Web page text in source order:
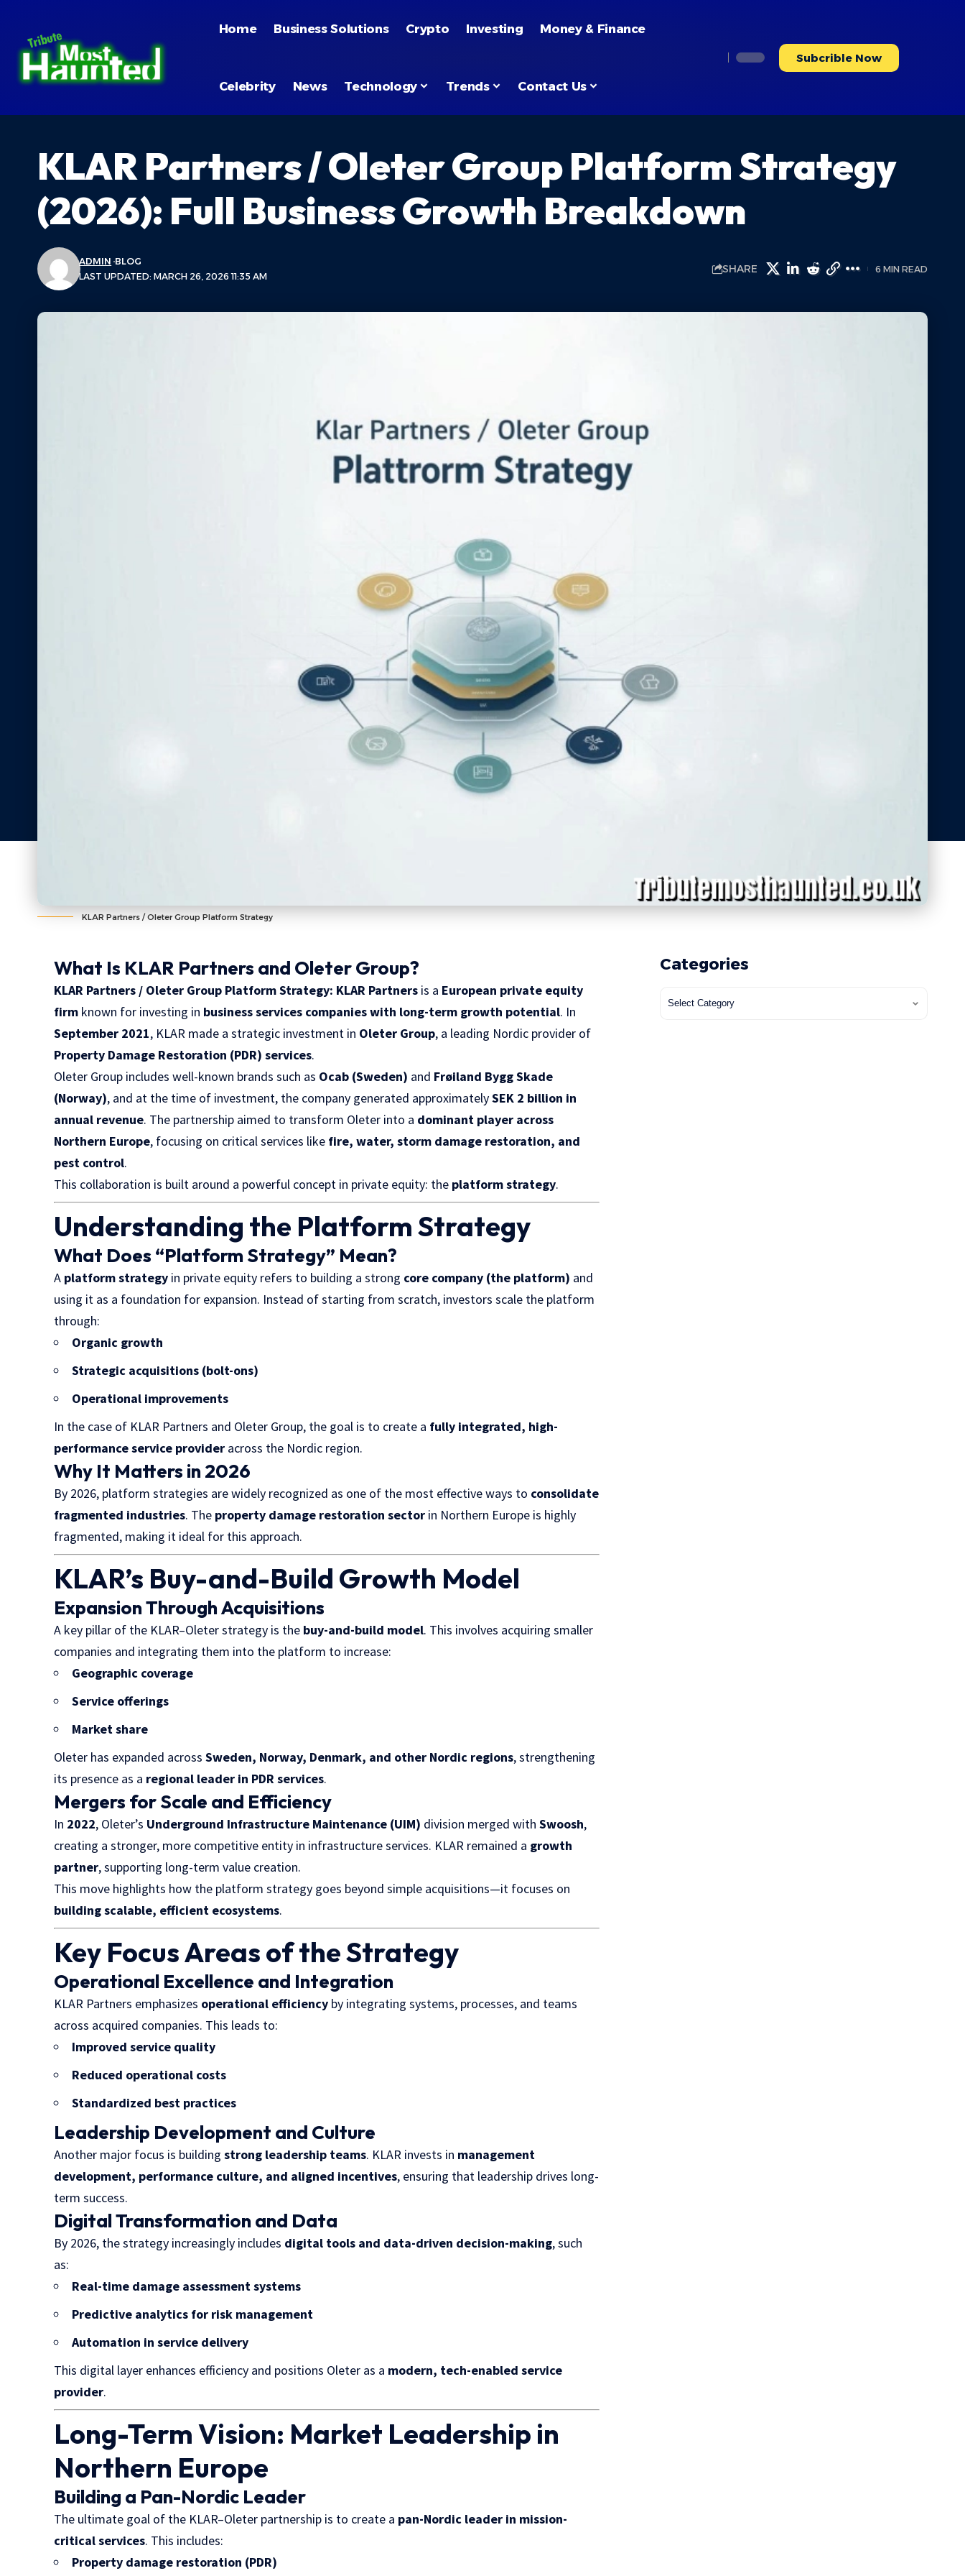
Home Business Solutions Crypto Investing Money & Finance
Celebrity News Technology Trends Contact Us
Subcrible Now
KLAR Partners / Oleter Group Platform Strategy
(2026): Full Business Growth Breakdown
LAST UPDATED: MARCH 26, 2026 11:35 AM
ADMIN BLOG
SHARE 6 MIN READ
KLAR Partners / Oleter Group Platform Strategy
What Is KLAR Partners and Oleter Group?
KLAR Partners / Oleter Group Platform Strategy: KLAR Partners is a European private equity
firm known for investing in business services companies with long-term growth potential. In
September 2021, KLAR made a strategic investment in Oleter Group, a leading Nordic provider of
Property Damage Restoration (PDR) services.
Oleter Group includes well-known brands such as Ocab (Sweden) and Frøiland Bygg Skade
(Norway), and at the time of investment, the company generated approximatelySEK 2 billion in
annual revenue. The partnership aimed to transform Oleter into a dominant player across
Northern Europe, focusing on critical services like fire, water, storm damage restoration, and
pest control.
This collaboration is built around a powerful concept in private equity: the platform strategy.
Understanding the Platform Strategy
What Does “Platform Strategy” Mean?
A platform strategy in private equity refers to building a strong core company (the platform) and
using it as a foundation for expansion. Instead of starting from scratch, investors scale the platform
through:
Organic growth
Strategic acquisitions (bolt-ons)
Operational improvements
In the case of KLAR Partners and Oleter Group, the goal is to create a fully integrated, high-
performance service provider across the Nordic region.
Why It Matters in 2026
By 2026, platform strategies are widely recognized as one of the most effective ways to consolidate
fragmented industries. The property damage restoration sector in Northern Europe is highly
fragmented, making it ideal for this approach.
KLAR’s Buy-and-Build Growth Model
Expansion Through Acquisitions
A key pillar of the KLAR–Oleter strategy is the buy-and-build model. This involves acquiring smaller
companies and integrating them into the platform to increase:
Geographic coverage
Service offerings
Market share
Oleter has expanded acrossSweden, Norway, Denmark, and other Nordic regions, strengthening
its presence as a regional leader in PDR services.
Mergers for Scale and Efficiency
In 2022, Oleter’s Underground Infrastructure Maintenance (UIM) division merged withSwoosh,
creating a stronger, more competitive entity in infrastructure services. KLAR remained a growth
partner, supporting long-term value creation.
This move highlights how the platform strategy goes beyond simple acquisitions—it focuses on
building scalable, efficient ecosystems.
Key Focus Areas of the Strategy
Operational Excellence and Integration
KLAR Partners emphasizes operational efficiency by integrating systems, processes, and teams
across acquired companies. This leads to:
Improved service quality
Reduced operational costs
Standardized best practices
Leadership Development and Culture
Another major focus is buildingstrong leadership teams. KLAR invests in management
development, performance culture, and aligned incentives, ensuring that leadership drives long-
term success.
Digital Transformation and Data
By 2026, the strategy increasingly includes digital tools and data-driven decision-making, such
as:
Real-time damage assessment systems
Predictive analytics for risk management
Automation in service delivery
This digital layer enhances efficiency and positions Oleter as a modern, tech-enabled service
provider.
Long-Term Vision: Market Leadership in
Northern Europe
Building a Pan-Nordic Leader
The ultimate goal of the KLAR–Oleter partnership is to create a pan-Nordic leader in mission-
critical services. This includes:
Property damage restoration (PDR)
Categories